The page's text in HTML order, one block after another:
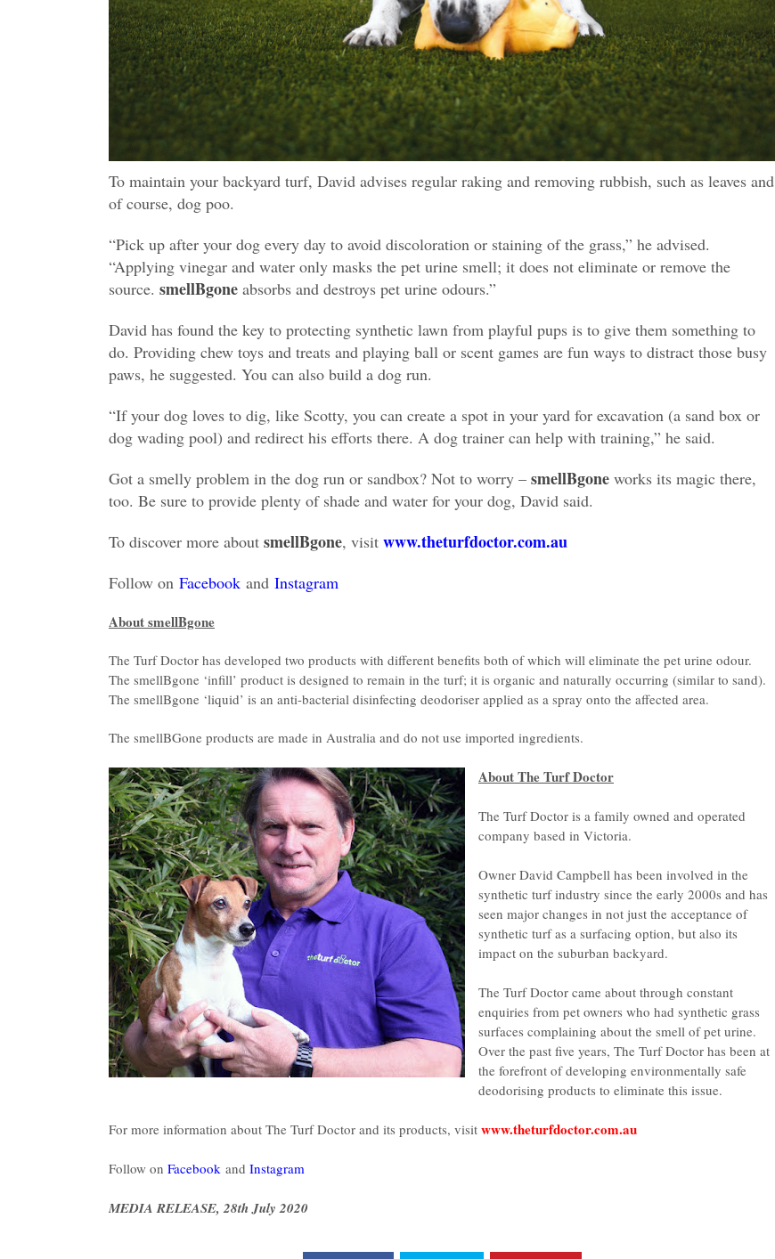
To maintain your backyard turf, David advises regular raking and removing rubbish, such as leaves and
of course, dog poo.
“Pick up after your dog every day to avoid discoloration or staining of the grass,” he advised.
“Applying vinegar and water only masks the pet urine smell; it does not eliminate or remove the
source. smellBgone absorbs and destroys pet urine odours.”
David has found the key to protecting synthetic lawn from playful pups is to give them something to
do. Providing chew toys and treats and playing ball or scent games are fun ways to distract those busy
paws, he suggested. You can also build a dog run.
“If your dog loves to dig, like Scotty, you can create a spot in your yard for excavation (a sand box or
dog wading pool) and redirect his efforts there. A dog trainer can help with training,” he said.
Got a smelly problem in the dog run or sandbox? Not to worry – smellBgone works its magic there,
too. Be sure to provide plenty of shade and water for your dog, David said.
To discover more about smellBgone, visit www.theturfdoctor.com.au
Follow on Facebook and Instagram
About smellBgone
The Turf Doctor has developed two products with different benefits both of which will eliminate the pet urine odour.
The smellBgone ‘infill’ product is designed to remain in the turf; it is organic and naturally occurring (similar to sand).
The smellBgone ‘liquid’ is an anti-bacterial disinfecting deodoriser applied as a spray onto the affected area.
The smellBGone products are made in Australia and do not use imported ingredients.
About The Turf Doctor
The Turf Doctor is a family owned and operated
company based in Victoria.
Owner David Campbell has been involved in the
synthetic turf industry since the early 2000s and has
seen major changes in not just the acceptance of
synthetic turf as a surfacing option, but also its
impact on the suburban backyard.
The Turf Doctor came about through constant
enquiries from pet owners who had synthetic grass
surfaces complaining about the smell of pet urine.
Over the past five years, The Turf Doctor has been at
the forefront of developing environmentally safe
deodorising products to eliminate this issue.
For more information about The Turf Doctor and its products, visit www.theturfdoctor.com.au
Follow on Facebook and Instagram
MEDIA RELEASE, 28th July 2020